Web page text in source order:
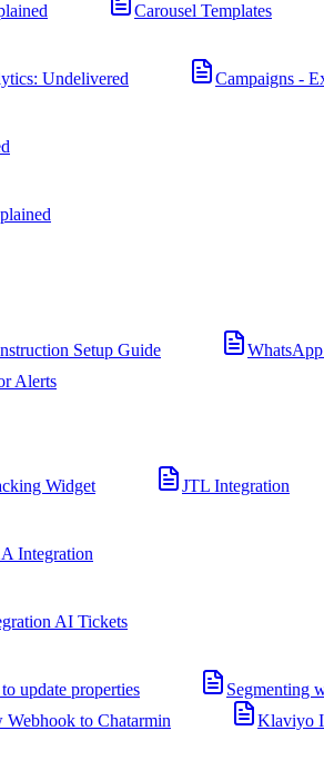
Carousel Templates
Undelivered
Campaigns -
Setup Guide
Alerts
Widget
JTL Integration
Integration
AI Tickets
update properties
Segmenting
to Chatarmin
Klaviyo